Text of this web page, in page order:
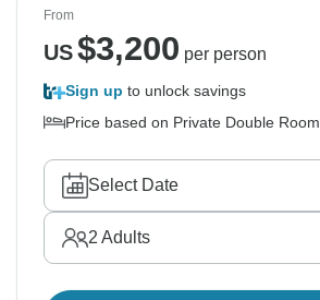
From
US$3,200 per person
Sign up to unlock savings
Price based on Private Double Room
Select Date
2 Adults